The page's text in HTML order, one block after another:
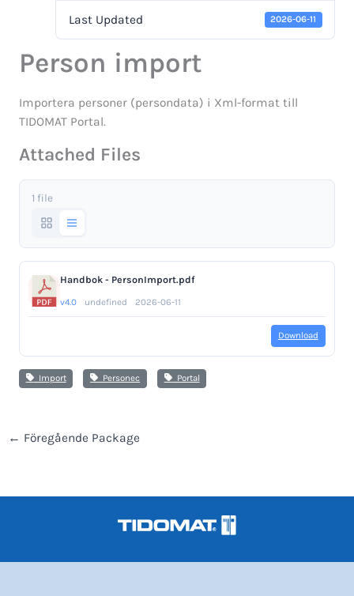
Last Updated 2026-06-11
Person import
Importera personer (persondata) i Xml-format till
TIDOMAT Portal.
Attached Files
1 file
Handbok - PersonImport.pdf
v4.0 undefined 2026-06-11
Download
Import Personec Portal
← Föregående Package